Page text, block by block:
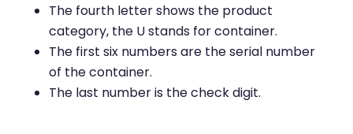
The fourth letter shows the product
category, the U stands for container.
The first six numbers are the serial number
of the container.
The last number is the check digit.